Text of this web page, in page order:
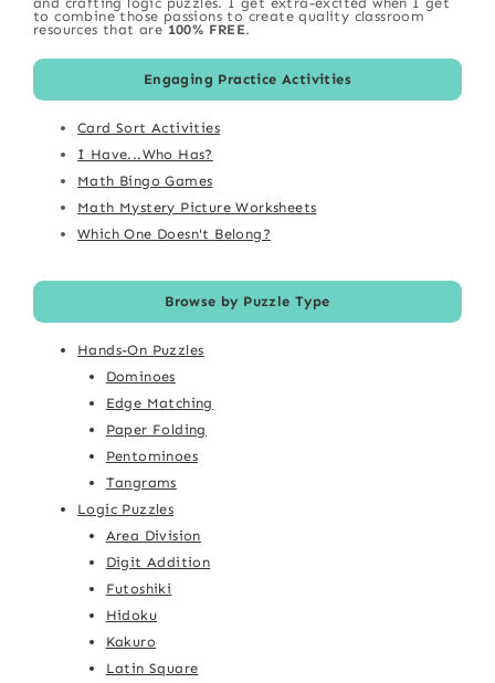
to combine those passions to create quality classroom
resources that are 100% FREE.
Engaging Practice Activities
Card Sort Activities
I Have...Who Has?
Math Bingo Games
Math Mystery Picture Worksheets
Which One Doesn't Belong?
Browse by Puzzle Type
Hands-On Puzzles
Dominoes
Edge Matching
Paper Folding
Pentominoes
Tangrams
Logic Puzzles
Area Division
Digit Addition
Futoshiki
Hidoku
Kakuro
Latin Square